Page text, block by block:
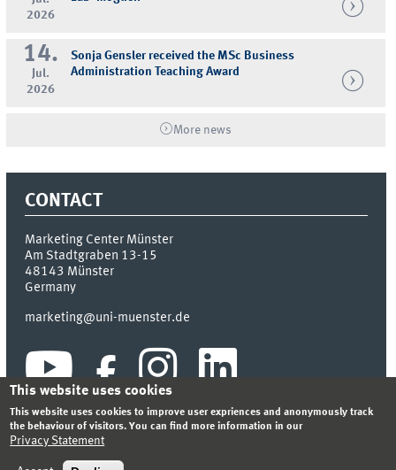
2026
14.
Jul.
2026
Sonja Gensler received the MSc Business
Administration Teaching Award
More news
CONTACT
Marketing Center Münster
Am Stadtgraben 13-15
48143 Münster
Germany
marketing@uni-muenster.de
SITEMAP
This website uses cookies
This website uses cookies to improve user expriences and anonymously track
the behaviour of visitors. You can find more information in our
Privacy Statement